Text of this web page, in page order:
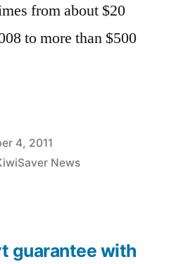
from about $20
to more than $500
4, 2011
News
guarantee with